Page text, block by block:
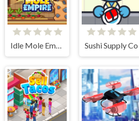
Idle Mole Empire Sushi Supply Co